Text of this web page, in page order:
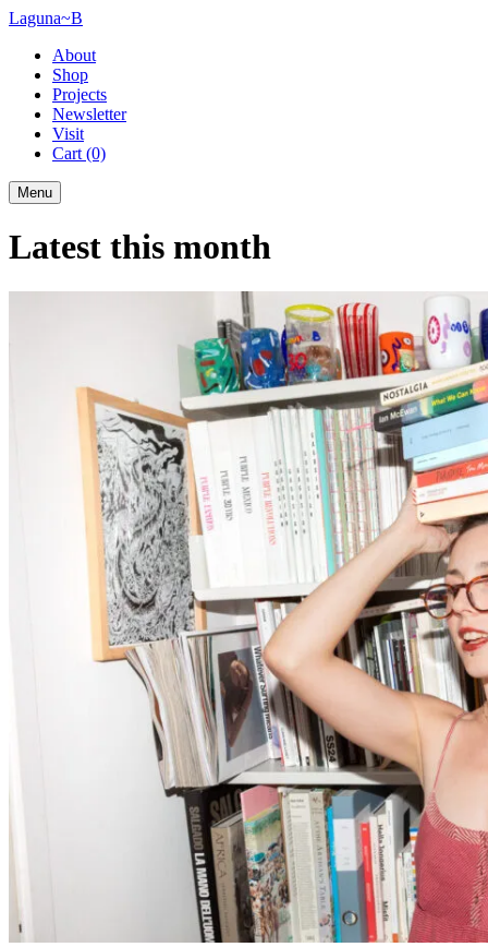
Laguna~B
About
Shop
Projects
Newsletter
Visit
Cart (0)
Menu
Latest this month